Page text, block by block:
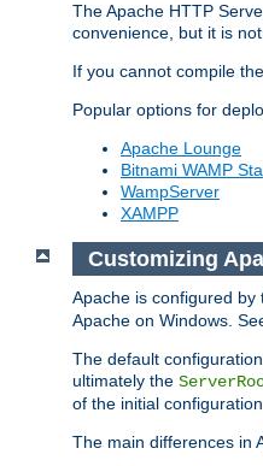
The Apache HTTP
convenience, but it is
If you cannot compile
Popular options for
Apache Lounge
Bitnami WAMP
WampServer
XAMPP
Customizing
Apache is configured by
Apache on Windows.
The default
ultimately the
of the initial
The main differences in